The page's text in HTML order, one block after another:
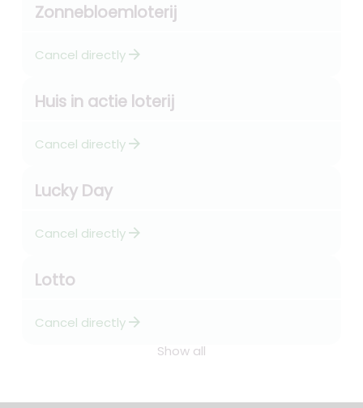
Zonnebloemloterij
Cancel directlyarrow_forward
Huis in actie loterij
Cancel directlyarrow_forward
Lucky Day
Cancel directlyarrow_forward
Lotto
Cancel directlyarrow_forward
Show all